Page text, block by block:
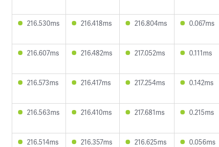
216.530ms 216.418ms 216.804ms 0.067ms
216.607ms 216.482ms 217.052ms 0.111ms
216.573ms 216.417ms 217.254ms 0.142ms
216.563ms 216.410ms 217.681ms 0.215ms
216.514ms 216.357ms 216.625ms 0.056ms